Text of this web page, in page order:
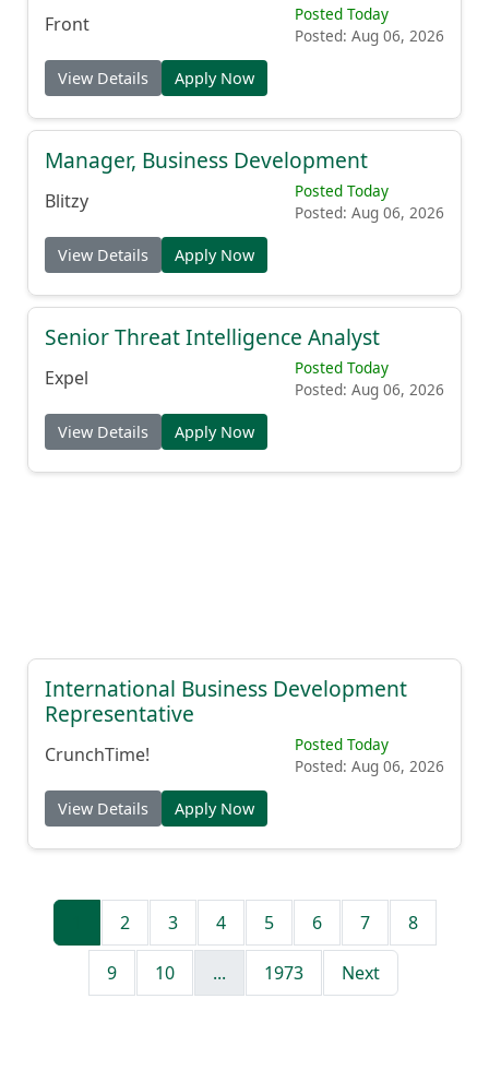
Front
Posted Today
Posted: Aug 06, 2026
View Details Apply Now
Manager, Business Development
Blitzy
Posted Today
Posted: Aug 06, 2026
View Details Apply Now
Senior Threat Intelligence Analyst
Expel
Posted Today
Posted: Aug 06, 2026
View Details Apply Now
International Business Development
Representative
CrunchTime!
Posted Today
Posted: Aug 06, 2026
View Details Apply Now
2 3 4 5 6 7 8
9 10 ... 1973 Next